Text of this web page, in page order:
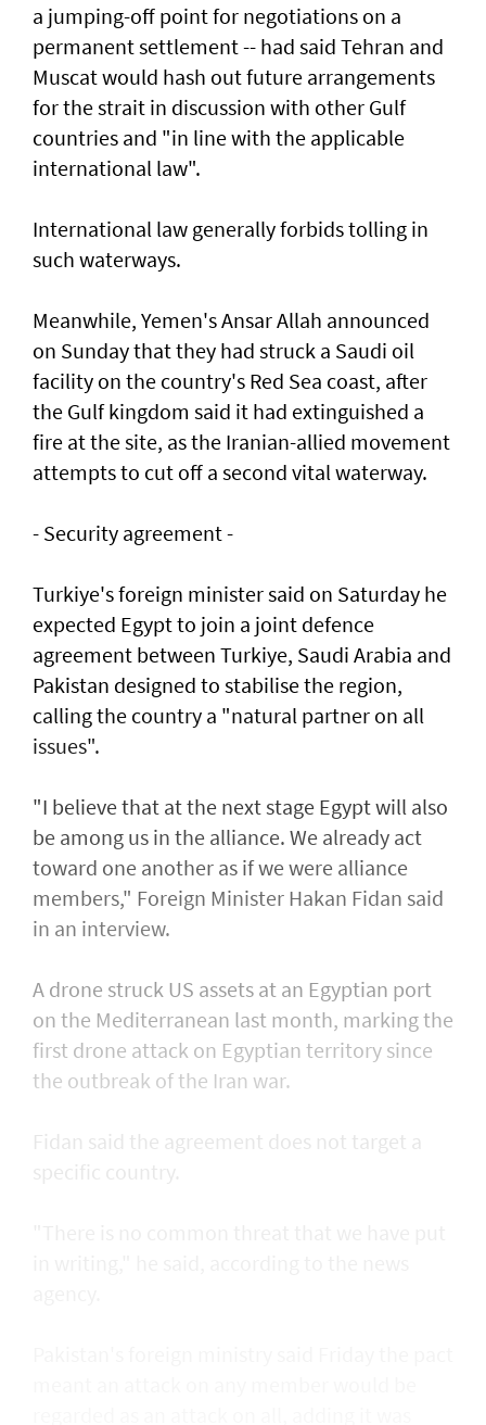
a jumping-off point for negotiations on a
permanent settlement -- had said Tehran and
Muscat would hash out future arrangements
for the strait in discussion with other Gulf
countries and "in line with the applicable
international law".
International law generally forbids tolling in
such waterways.
Meanwhile, Yemen's Ansar Allah announced
on Sunday that they had struck a Saudi oil
facility on the country's Red Sea coast, after
the Gulf kingdom said it had extinguished a
fire at the site, as the Iranian-allied movement
attempts to cut off a second vital waterway.
- Security agreement -
Turkiye's foreign minister said on Saturday he
expected Egypt to join a joint defence
agreement between Turkiye, Saudi Arabia and
Pakistan designed to stabilise the region,
calling the country a "natural partner on all
issues".
"I believe that at the next stage Egypt will also
be among us in the alliance. We already act
toward one another as if we were alliance
members," Foreign Minister Hakan Fidan said
in an interview.
A drone struck US assets at an Egyptian port
on the Mediterranean last month, marking the
first drone attack on Egyptian territory since
the outbreak of the Iran war.
Fidan said the agreement does not target a